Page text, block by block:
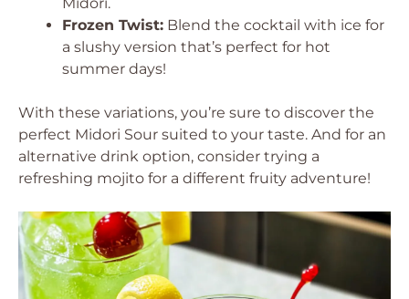
Frozen Twist: Blend the cocktail with ice for
a slushy version that’s perfect for hot
summer days!
With these variations, you’re sure to discover the
perfect Midori Sour suited to your taste. And for an
alternative drink option, consider trying a
refreshing mojito for a different fruity adventure!